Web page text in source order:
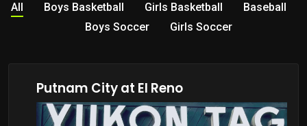
All Boys Basketball Girls Basketball
Baseball
Boys Soccer
Girls Soccer
Putnam City at El Reno